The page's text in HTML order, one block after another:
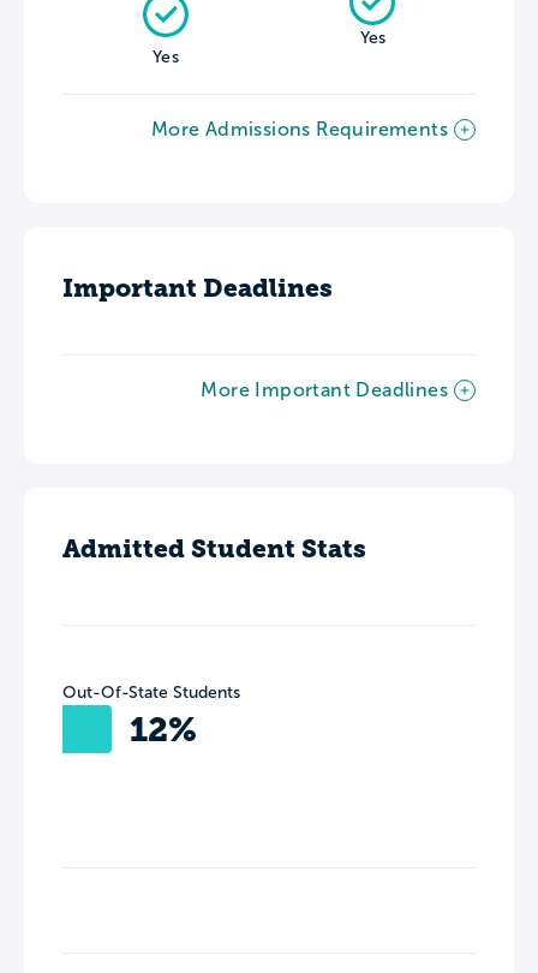
Yes
Yes
More Admissions Requirements
Important Deadlines
More Important Deadlines
Admitted Student Stats
Out-Of-State Students
12%